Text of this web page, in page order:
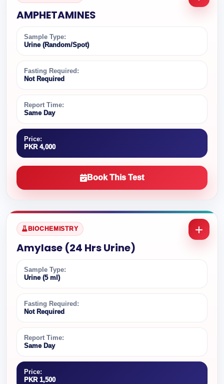
AMPHETAMINES
Sample Type:
Urine (Random/Spot)
Fasting Required:
Not Required
Report Time:
Same Day
Price:
PKR 4,000
Book This Test
BIOCHEMISTRY
Amylase (24 Hrs Urine)
Sample Type:
Urine (5 ml)
Fasting Required:
Not Required
Report Time:
Same Day
Price:
PKR 1,500